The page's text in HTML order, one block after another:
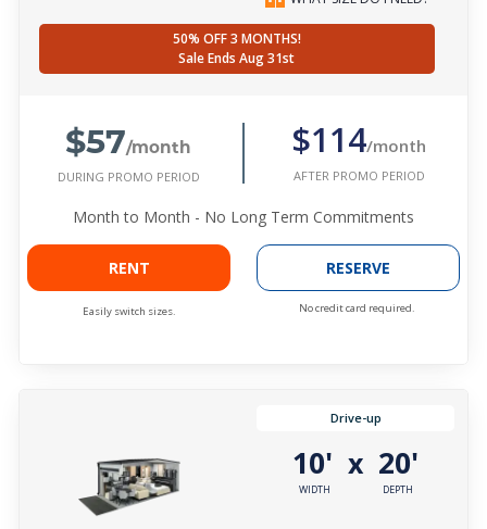
50% OFF 3 MONTHS!
Sale Ends Aug 31st
$57/month
DURING PROMO PERIOD
$114/month
AFTER PROMO PERIOD
Month to Month - No Long Term Commitments
RENT
Easily switch sizes.
RESERVE
No credit card required.
Drive-up
10'
WIDTH
x 20'
DEPTH